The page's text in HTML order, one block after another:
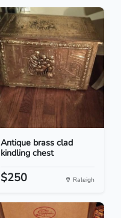
Antique brass clad
kindling chest
$250 Raleigh